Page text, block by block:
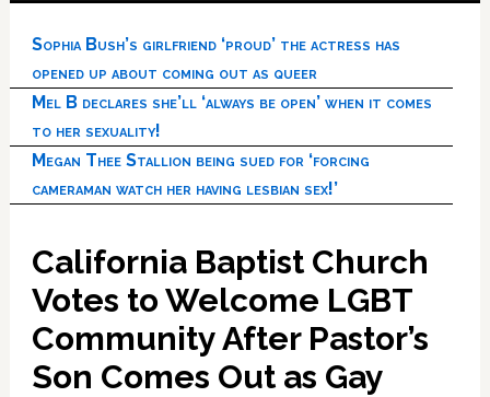
Sophia Bush’s girlfriend ‘proud’ the actress has
opened up about coming out as queer
Mel B declares she’ll ‘always be open’ when it comes
to her sexuality!
Megan Thee Stallion being sued for ‘forcing
cameraman watch her having lesbian sex!’
California Baptist Church
Votes to Welcome LGBT
Community After Pastor’s
Son Comes Out as Gay